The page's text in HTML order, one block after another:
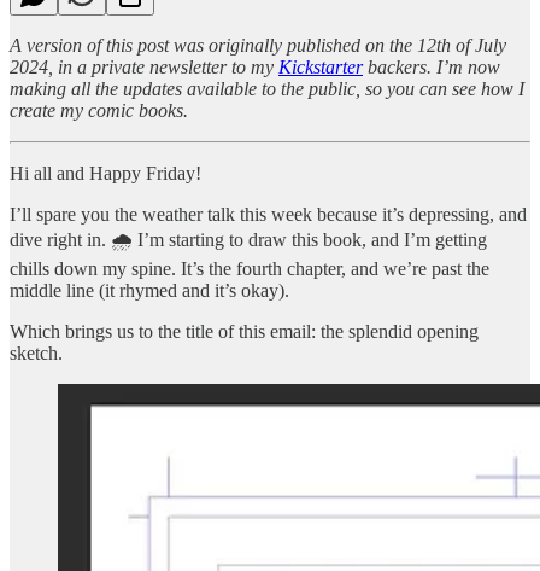
A version of this post was originally published on the 12th of July
2024, in a private newsletter to my Kickstarterbackers. I’m now
making all the updates available to the public, so you can see how I
create my comic books.
Hi all and Happy Friday!
I’ll spare you the weather talk this week because it’s depressing, and
dive right in. 🌧️ I’m starting to draw this book, and I’m getting
chills down my spine. It’s the fourth chapter, and we’re past the
middle line (it rhymed and it’s okay).
Which brings us to the title of this email: the splendid opening
sketch.